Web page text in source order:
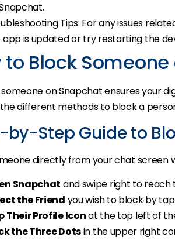
Tips: For any issues
app is updated or try restarting the
to Block
on Snapchat ensures your
different methods to block a
by-Step Guide to
directly from your chat screen
Snapchat and swipe right to reach
the Friend you wish to block by
Their Profile Iconat the top left of
the Three Dotsin the upper right